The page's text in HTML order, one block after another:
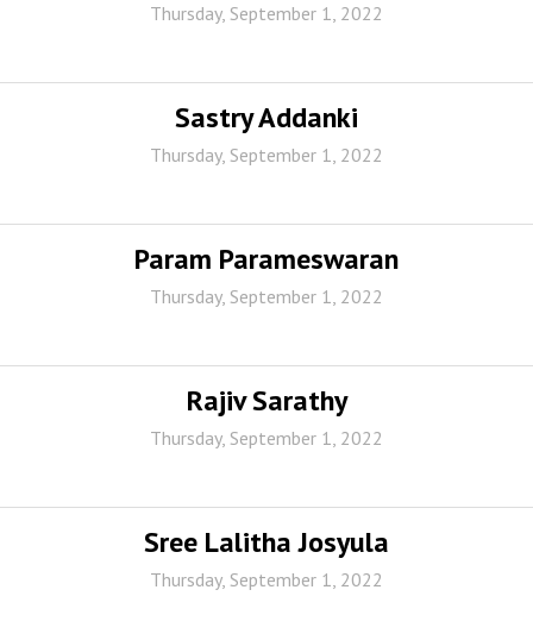
Thursday, September 1, 2022
Sastry Addanki
Thursday, September 1, 2022
Param Parameswaran
Thursday, September 1, 2022
Rajiv Sarathy
Thursday, September 1, 2022
Sree Lalitha Josyula
Thursday, September 1, 2022